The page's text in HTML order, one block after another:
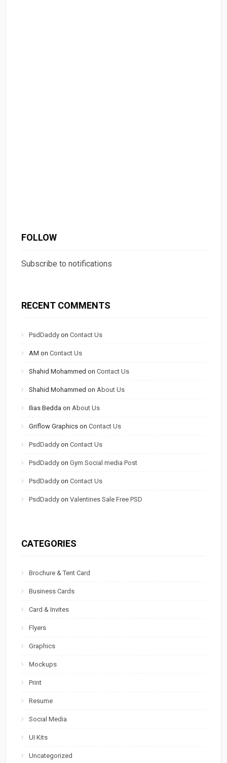
FOLLOW
Subscribe to notifications
RECENT COMMENTS
PsdDaddy onContact Us
AM onContact Us
Shahid Mohammed onContact Us
Shahid Mohammed on About Us
Ilias Bedda on About Us
Griflow Graphics onContact Us
PsdDaddy onContact Us
PsdDaddy onGym Social media Post
PsdDaddy onContact Us
PsdDaddy onValentines Sale Free PSD
CATEGORIES
Brochure & Tent Card
Business Cards
Card & Invites
Flyers
Graphics
Mockups
Print
Resume
Social Media
UI Kits
Uncategorized